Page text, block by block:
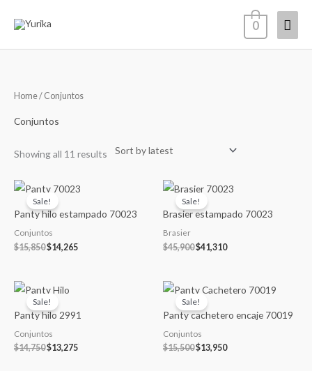
0
Home/ Conjuntos
Conjuntos
Showing all 11 results
Sale!
Panty hilo estampado 70023
Conjuntos
$15,850
Original
price
was:
$15,850.
$14,265
Current
price
$14,265.
Sale!
Brasier estampado 70023
Brasier
$45,900
Original
price
was:
$45,900.
$41,310
Current
price
$41,310.
Sale!
Panty hilo 2991
Conjuntos
$14,750
Original
price
was:
$14,750.
$13,275
$13,275.
Sale!
Panty cachetero encaje 70019
Conjuntos
$15,500
Original
price
was:
$15,500.
$13,950
Current
price
$13,950.